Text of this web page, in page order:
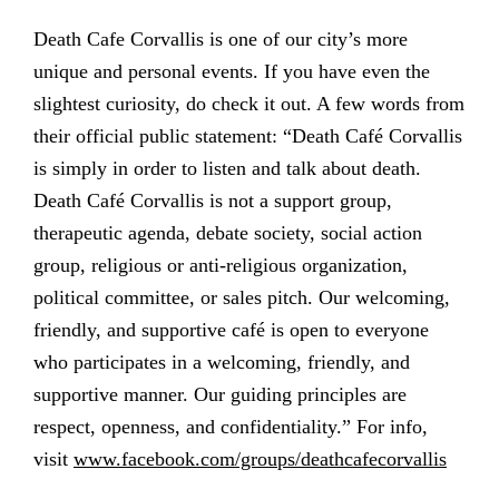
Death Cafe Corvallis is one of our city’s more
unique and personal events. If you have even the
slightest curiosity, do check it out. A few words from
their official public statement: “Death Café Corvallis
is simply in order to listen and talk about death.
Death Café Corvallis is not a support group,
therapeutic agenda, debate society, social action
group, religious or anti-religious organization,
political committee, or sales pitch. Our welcoming,
friendly, and supportive café is open to everyone
who participates in a welcoming, friendly, and
supportive manner. Our guiding principles are
respect, openness, and confidentiality.” For info,
visit www.facebook.com/groups/deathcafecorvallis